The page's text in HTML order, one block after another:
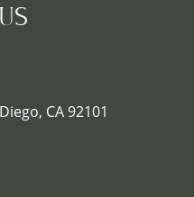
CA 92101